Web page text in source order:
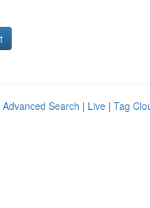
Advanced Search | Live | Tag